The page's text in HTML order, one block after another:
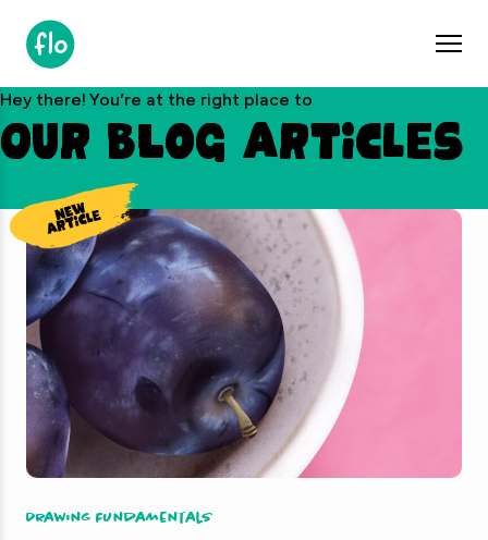
p
o
Hey there! You’re at the right place to
Our blog articles
Drawing Fundamentals